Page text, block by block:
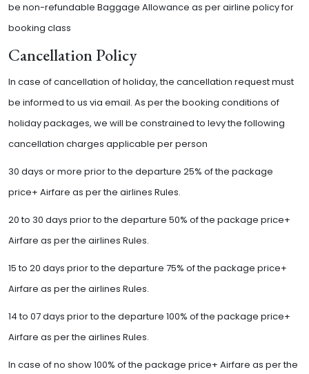
be non-refundable Baggage Allowance as per airline policy for
booking class
Cancellation Policy
In case of cancellation of holiday, the cancellation request must
be informed to us via email. As per the booking conditions of
holiday packages, we will be constrained to levy the following
cancellation charges applicable per person
30 days or more prior to the departure 25% of the package
price+ Airfare as per the airlines Rules.
20 to 30 days prior to the departure 50% of the package price+
Airfare as per the airlines Rules.
15 to 20 days prior to the departure 75% of the package price+
Airfare as per the airlines Rules.
14 to 07 days prior to the departure 100% of the package price+
Airfare as per the airlines Rules.
In case of no show 100% of the package price+ Airfare as per the